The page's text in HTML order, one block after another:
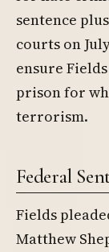
sentence
courts on
ensure
prison for
terrorism.
Federal
Fields
Matthew